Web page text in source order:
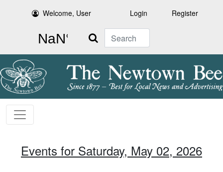
Welcome, User Login Register
Search
Events for Saturday, May 02, 2026